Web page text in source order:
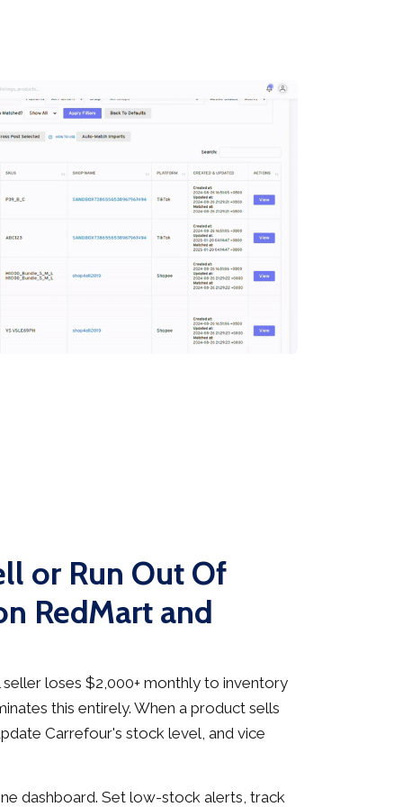
or Run Out Of
RedMart and
loses $2,000+ monthly to inventory
this entirely. When a product sells
Carrefour's stock level, and vice
dashboard. Set low-stock alerts, track